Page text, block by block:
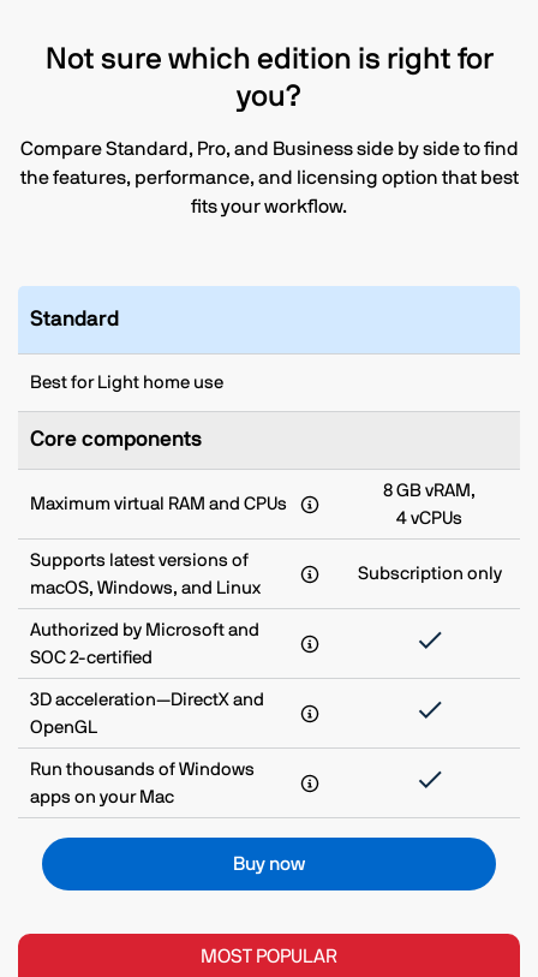
Not sure which edition is right for
you?
Compare Standard, Pro, and Business side by side to find
the features, performance, and licensing option that best
fits your workflow.
Standard
Best for Light home use
Core components
Maximum virtual RAM and CPUs
8 GB vRAM,
4 vCPUs
Supports latest versions of
macOS, Windows, and Linux
Subscription only
Authorized by Microsoft and
SOC 2-certified
3D acceleration—DirectX and
OpenGL
Run thousands of Windows
apps on your Mac
Buy now
MOST POPULAR